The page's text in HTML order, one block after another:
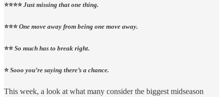
⭐️⭐️⭐️⭐️Just missing that one thing.
⭐️⭐️⭐️ One move away from being one move away.
⭐️⭐️ So much has to break right.
⭐️ Sooo you’re saying there’s a chance.
This week, a look at what many consider the biggest midseason